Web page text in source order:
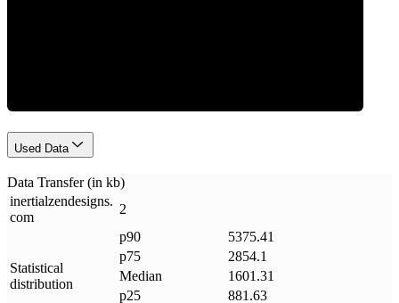
Used Data
Data Transfer (in kb)
inertialzendesigns.
com
2
Statistical
distribution
p90
5375.41
p75
2854.1
Median
1601.31
p25
881.63